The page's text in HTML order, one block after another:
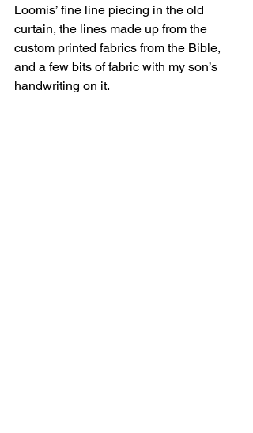
Loomis’ fine line piecing in the old
curtain, the lines made up from the
custom printed fabrics from the Bible,
and a few bits of fabric with my son’s
handwriting on it.